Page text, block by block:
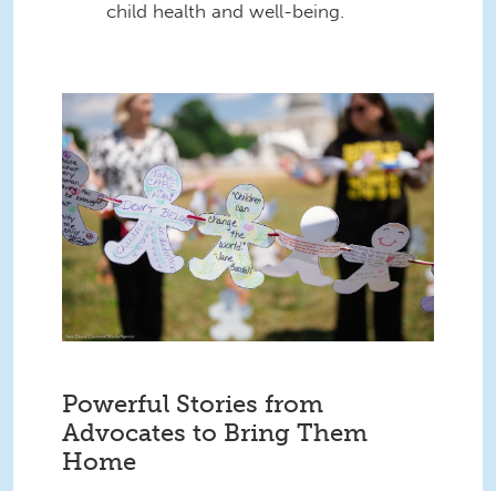
child health and well-being.
55284076884_9c76461f8b_k.jpg
Powerful Stories from
Advocates to Bring Them
Home